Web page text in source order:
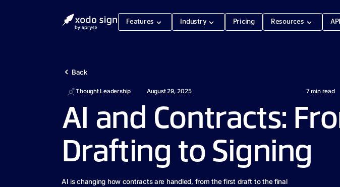
Features Industry Pricing Resources API
Back
Thought Leadership August 29, 2025 7min read
AI and Contracts:
Drafting to Signing
AI is changing how contracts are handled, from the first draft to the final